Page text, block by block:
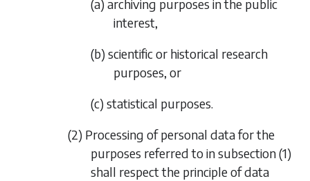
(a) archiving purposes in the public
interest,
(b) scientific or historical research
purposes, or
(c) statistical purposes.
(2) Processing of personal data for the
purposes referred to insubsection (1)
shall respect the principle of data